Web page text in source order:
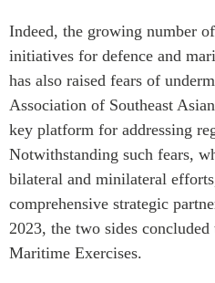
Indeed, the growing number
initiatives for defence and
has also raised fears of
Association of Southeast
key platform for addressing
Notwithstanding such fears,
bilateral and minilateral
comprehensive strategic
2023, the two sides
Maritime Exercises.